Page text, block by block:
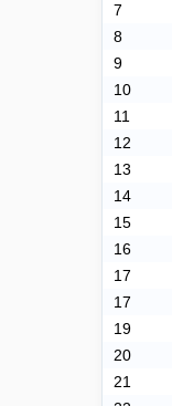
7
8
9
10
11
12
13
14
15
16
17
17
19
20
21